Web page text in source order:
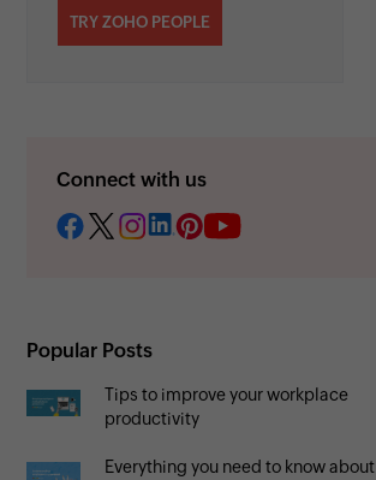
TRY ZOHO PEOPLE
Connect with us
Popular Posts
Tips to improve your workplace
productivity
Everything you need to know about